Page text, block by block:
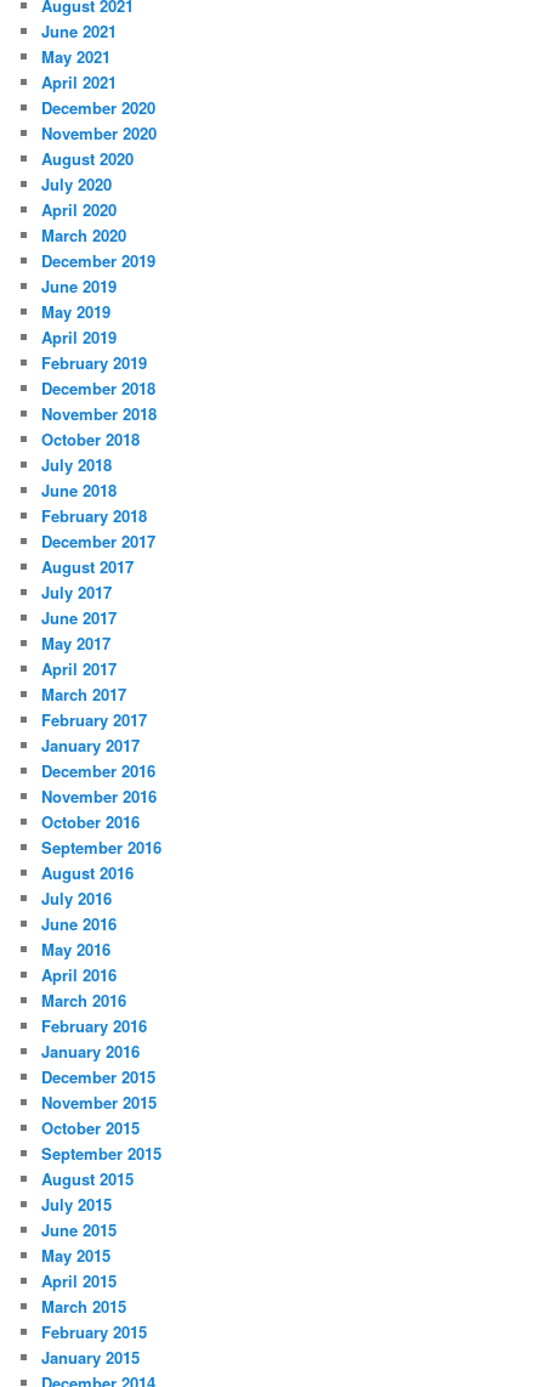
August 2021
June 2021
May 2021
April 2021
December 2020
November 2020
August 2020
July 2020
April 2020
March 2020
December 2019
June 2019
May 2019
April 2019
February 2019
December 2018
November 2018
October 2018
July 2018
June 2018
February 2018
December 2017
August 2017
July 2017
June 2017
May 2017
April 2017
March 2017
February 2017
January 2017
December 2016
November 2016
October 2016
September 2016
August 2016
July 2016
June 2016
May 2016
April 2016
March 2016
February 2016
January 2016
December 2015
November 2015
October 2015
September 2015
August 2015
July 2015
June 2015
May 2015
April 2015
March 2015
February 2015
January 2015